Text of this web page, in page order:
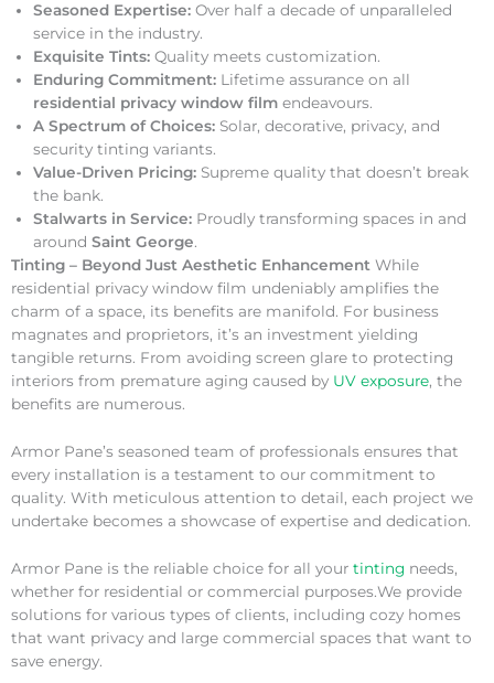
Seasoned Expertise: Over half a decade of unparalleled
service in the industry.
Exquisite Tints: Quality meets customization.
Enduring Commitment: Lifetime assurance on all
residential privacy window film endeavours.
A Spectrum of Choices: Solar, decorative, privacy, and
security tinting variants.
Value-Driven Pricing: Supreme quality that doesn’t break
the bank.
Stalwarts in Service: Proudly transforming spaces in and
around Saint George.
Tinting – Beyond Just Aesthetic Enhancement While
residential privacy window film undeniably amplifies the
charm of a space, its benefits are manifold. For business
magnates and proprietors, it’s an investment yielding
tangible returns. From avoiding screen glare to protecting
interiors from premature aging caused by UV exposure, the
benefits are numerous.
Armor Pane’s seasoned team of professionals ensures that
every installation is a testament to our commitment to
quality. With meticulous attention to detail, each project we
undertake becomes a showcase of expertise and dedication.
Armor Pane is the reliable choice for all your tinting needs,
whether for residential or commercial purposes.We provide
solutions for various types of clients, including cozy homes
that want privacy and large commercial spaces that want to
save energy.